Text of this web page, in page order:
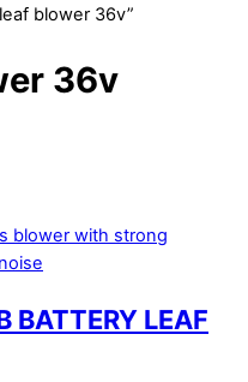
blower 36v”
36v
BATTERY LEAF